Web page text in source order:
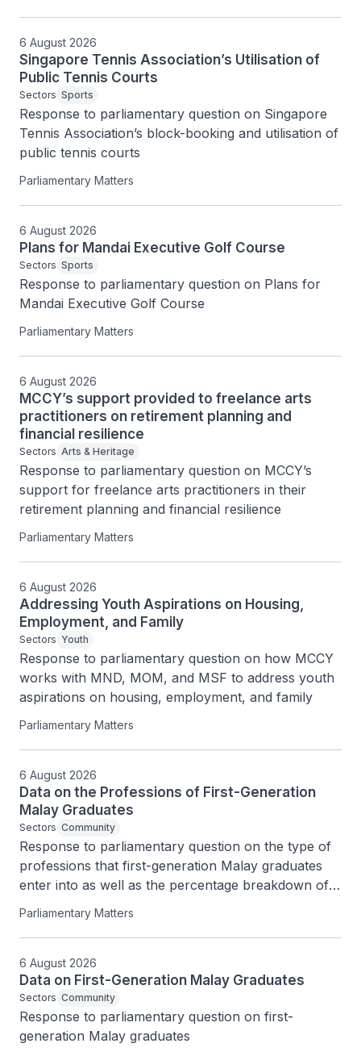
6 August 2026
Singapore Tennis Association’s Utilisation of
Public Tennis Courts
Sectors Sports
Response to parliamentary question on Singapore
Tennis Association’s block-booking and utilisation of
public tennis courts
Parliamentary Matters
6 August 2026
Plans for Mandai Executive Golf Course
Sectors Sports
Response to parliamentary question on Plans for
Mandai Executive Golf Course
Parliamentary Matters
6 August 2026
MCCY’s support provided to freelance arts
practitioners on retirement planning and
financial resilience
Sectors Arts & Heritage
Response to parliamentary question on MCCY’s
support for freelance arts practitioners in their
retirement planning and financial resilience
Parliamentary Matters
6 August 2026
Addressing Youth Aspirations on Housing,
Employment, and Family
Sectors Youth
Response to parliamentary question on how MCCY
works with MND, MOM, and MSF to address youth
aspirations on housing, employment, and family
Parliamentary Matters
6 August 2026
Data on the Professions of First-Generation
Malay Graduates
Sectors Community
Response to parliamentary question on the type of
professions that first-generation Malay graduates
enter into as well as the percentage breakdown of
Professionals, Managers, Executives and
Technicians (PMETs) and private business owners
among them
Parliamentary Matters
6 August 2026
Data on First-Generation Malay Graduates
Sectors Community
Response to parliamentary question on first-
generation Malay graduates